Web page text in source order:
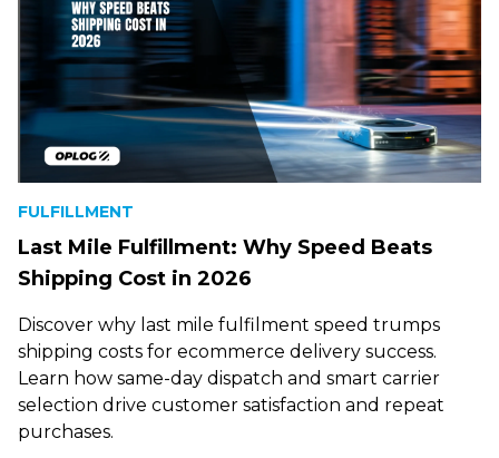
FULFILLMENT
Last Mile Fulfillment: Why Speed Beats
Shipping Cost in 2026
Discover why last mile fulfilment speed trumps
shipping costs for ecommerce delivery success.
Learn how same-day dispatch and smart carrier
selection drive customer satisfaction and repeat
purchases.